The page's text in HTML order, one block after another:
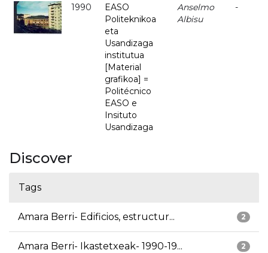
1990
EASO
Politeknikoa
eta
Usandizaga
institutua
[Material
grafikoa] =
Politécnico
EASO e
Insituto
Usandizaga
Anselmo
Albisu
-
Discover
Tags
2
Amara Berri- Edificios, estructur...
2
Amara Berri- Ikastetxeak- 1990-19...